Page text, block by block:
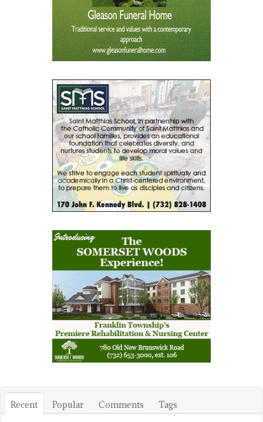
Recent Popular Comments Tags